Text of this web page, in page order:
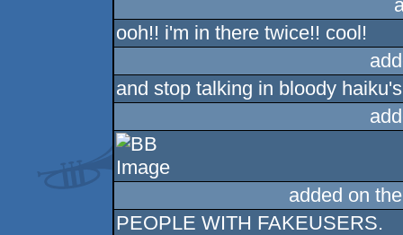
ooh!! i'm in there twice!! cool!
and stop talking in bloody
added on
PEOPLE WITH FAKEUSERS.